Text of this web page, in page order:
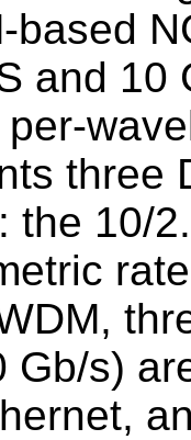
based
and 10
three
the 10/
Gb/s)